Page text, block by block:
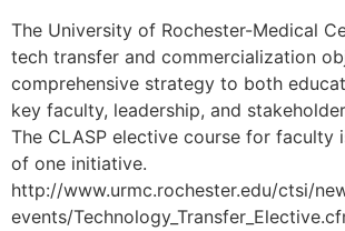
The University of Rochester-Medical
tech transfer and commercialization
comprehensive strategy to both
key faculty, leadership, and
The CLASP elective course for faculty
of one initiative.
http://www.urmc.rochester.edu/ctsi/
events/